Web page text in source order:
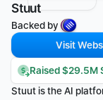
Stuut
Backed by
Visit
Raised $29.5M
Stuut is the AI